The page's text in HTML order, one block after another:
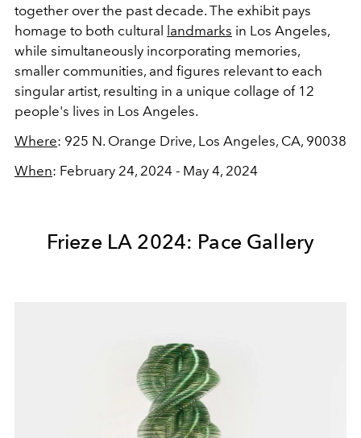
together over the past decade. The exhibit pays
homage to both cultural
landmarks in Los Angeles,
while simultaneously incorporating memories,
smaller communities, and figures relevant to each
singular artist, resulting in a unique collage of 12
people's lives in Los Angeles.
Where: 925 N. Orange Drive, Los Angeles, CA, 90038
When: February 24, 2024 - May 4, 2024
Frieze LA 2024: Pace Gallery